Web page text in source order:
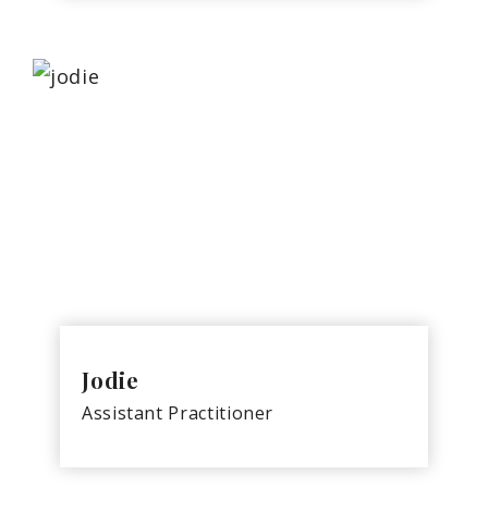
Jodie
Assistant Practitioner